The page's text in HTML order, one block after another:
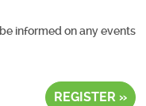
informed on any events
REGISTER »